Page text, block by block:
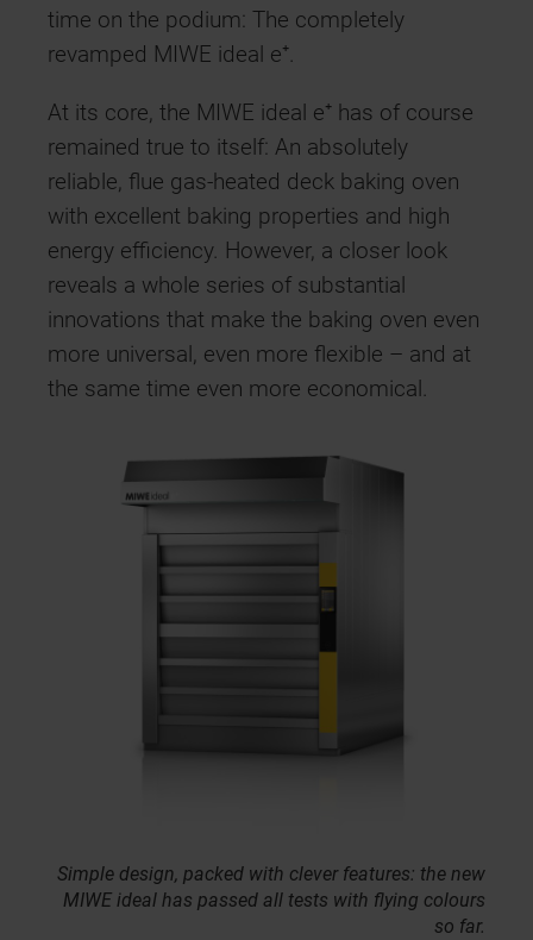
time on the podium: The completely
revamped MIWE ideal e⁺.
At its core, the MIWE ideal e⁺ has of course
remained true to itself: An absolutely
reliable, flue gas-heated deck baking oven
with excellent baking properties and high
energy efficiency. However, a closer look
reveals a whole series of substantial
innovations that make the baking oven even
more universal, even more flexible – and at
the same time even more economical.
Simple design, packed with clever features: the new
MIWE ideal has passed all tests with flying colours
so far.